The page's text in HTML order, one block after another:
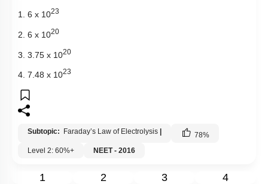
1. 6 x 1023
2. 6 x 1020
3. 3.75 x 1020
4. 7.48 x 1023
Subtopic: Faraday’s Law of Electrolysis 78%
Level 2: 60%+
NEET - 2016
1 2 3 4